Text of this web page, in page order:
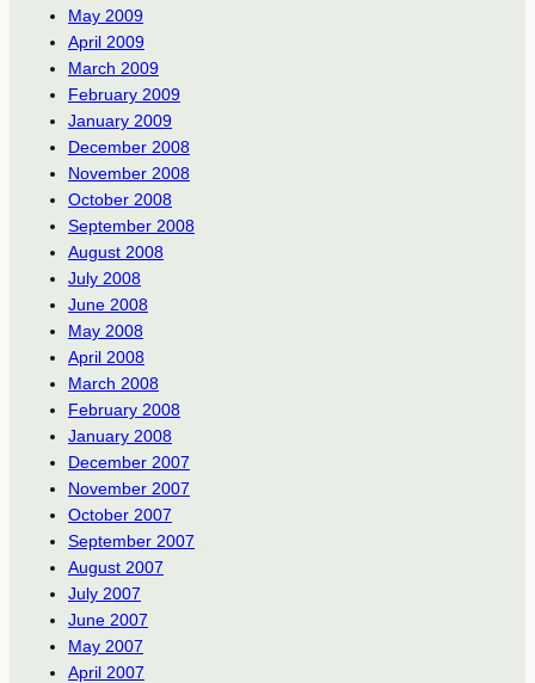
May 2009
April 2009
March 2009
February 2009
January 2009
December 2008
November 2008
October 2008
September 2008
August 2008
July 2008
June 2008
May 2008
April 2008
March 2008
February 2008
January 2008
December 2007
November 2007
October 2007
September 2007
August 2007
July 2007
June 2007
May 2007
April 2007